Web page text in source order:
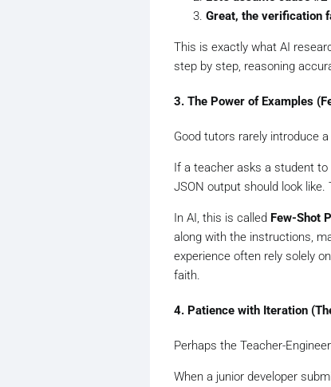
Great, the verification
This is exactly what AI
step by step, reasoning
3. The Power of Examples
Good tutors rarely introduce
If a teacher asks a student to
JSON output should look like.
In AI, this is called Few-Shot
along with the instructions,
experience often rely solely on
faith.
4. Patience with Iteration
Perhaps the Teacher-
When a junior developer